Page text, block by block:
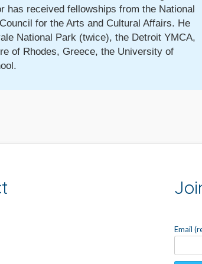
has received fellowships from the National
for the Arts and Cultural Affairs. He
National Park (twice), the Detroit YMCA,
of Rhodes, Greece, the University of
Email